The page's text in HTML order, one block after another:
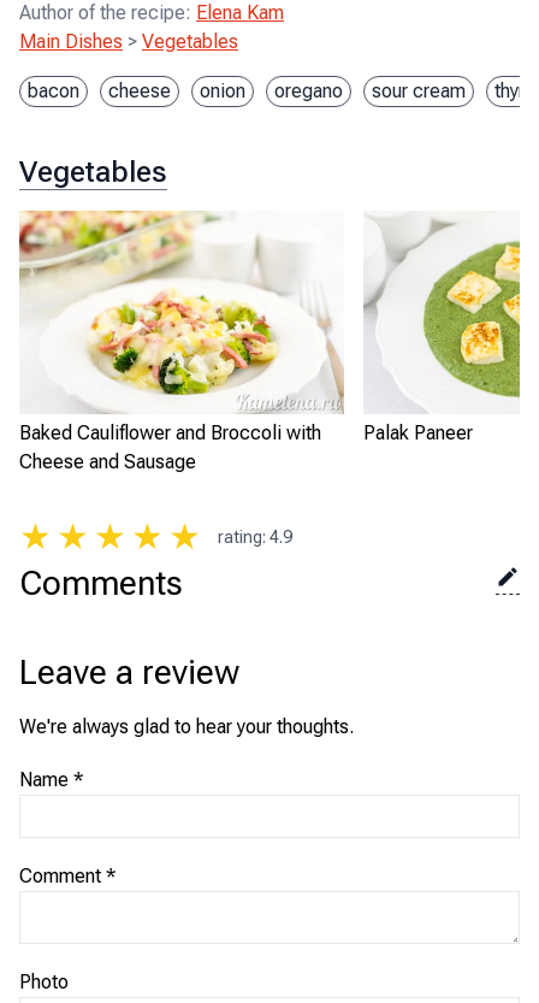
Author of the recipe: Elena Kam
Main Dishes > Vegetables
bacon cheese onion oregano sour cream
Vegetables
Baked Cauliflower and Broccoli with
Cheese and Sausage
Palak Paneer
★ ★ ★ ★ ★ rating: 4.9
Comments
Leave a review
We're always glad to hear your thoughts.
Name *
Comment *
Photo